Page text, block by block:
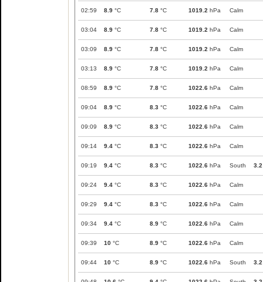
02:59 8.9 °C 7.8 °C 1019.2 hPa Calm
03:04 8.9 °C 7.8 °C 1019.2 hPa Calm
03:09 8.9 °C 7.8 °C 1019.2 hPa Calm
03:13 8.9 °C 7.8 °C 1019.2 hPa Calm
08:59 8.9 °C 7.8 °C 1022.6 hPa Calm
09:04 8.9 °C 8.3 °C 1022.6 hPa Calm
09:09 8.9 °C 8.3 °C 1022.6 hPa Calm
09:14 9.4 °C 8.3 °C 1022.6 hPa Calm
09:19 9.4 °C 8.3 °C 1022.6 hPa South 3.2
09:24 9.4 °C 8.3 °C 1022.6 hPa Calm
09:29 9.4 °C 8.3 °C 1022.6 hPa Calm
09:34 9.4 °C 8.9 °C 1022.6 hPa Calm
09:39 10 °C 8.9 °C 1022.6 hPa Calm
09:44 10 °C 8.9 °C 1022.6 hPa South 3.2